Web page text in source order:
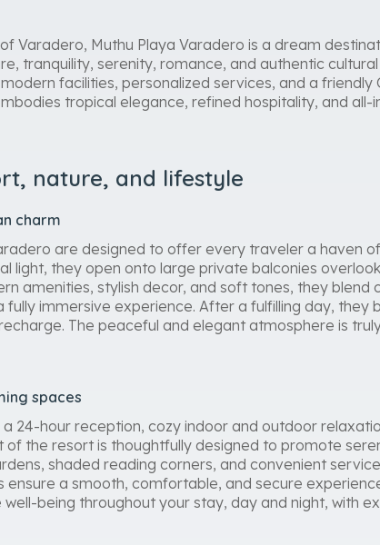
Varadero, Muthu Playa Varadero is a dream
tranquility, serenity, romance, and authentic
facilities, personalized services, and a
tropical elegance, refined hospitality, and all-
nature, and lifestyle
charm
are designed to offer every traveler a haven
light, they open onto large private balconies
amenities, stylish decor, and soft tones, they
fully immersive experience. After a fulfilling day, they
The peaceful and elegant atmosphere is
spaces
24-hour reception, cozy indoor and outdoor
of the resort is thoughtfully designed to promote
shaded reading corners, and convenient
ensure a smooth, comfortable, and secure
being throughout your stay, day and night, with